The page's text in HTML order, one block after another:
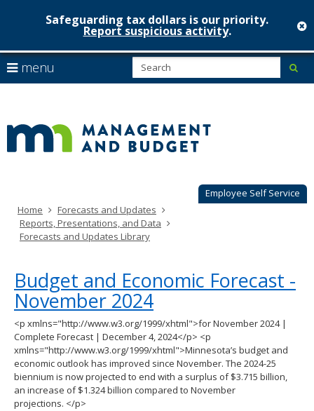
skip
to
content
Safeguarding tax dollars is our priority.
Report suspicious activity.
Employee Self Service
menu
arrow
to
navigate
Menu
can
navigate
through
your
arrow
keys
tab
key.
Use
the
spacebar
to
toggle
and
move
sub-
Home
Forecasts and Updates
Reports, Presentations, and Data
Forecasts and Updates Library
Budget and Economic Forecast -
November 2024
<p xmlns="http://www.w3.org/1999/xhtml">for November 2024 |
Complete Forecast | December 4, 2024</p> <p
xmlns="http://www.w3.org/1999/xhtml">Minnesota’s budget and
economic outlook has improved since November. The 2024-25
biennium is now projected to end with a surplus of $3.715 billion,
an increase of $1.324 billion compared to November
projections. </p>